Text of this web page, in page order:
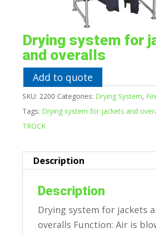
Drying system for
and overalls
Add to quote
SKU: 2200 Categories: Drying System,
Tags: Drying system for jackets and
TROCK
Description
Description
Drying system for jackets
overalls Function: Air is